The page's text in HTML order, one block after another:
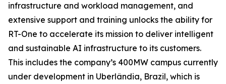
infrastructure and workload management, and
extensive support and training unlocks the ability for
RT-One to accelerate its mission to deliver intelligent
and sustainable AI infrastructure to its customers.
This includes the company’s 400MW campus currently
under development in Uberlândia, Brazil, which is